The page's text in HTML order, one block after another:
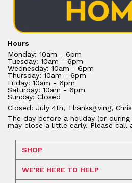
Hours
Monday: 10am - 6pm
Tuesday: 10am - 6pm
Wednesday: 10am - 6pm
Thursday: 10am - 6pm
Friday: 10am - 6pm
Saturday: 10am - 6pm
Sunday: Closed
Closed: July 4th, Thanksgiving,
The day before a holiday (or
may close a little early. Please call
SHOP
WE'RE HERE TO HELP